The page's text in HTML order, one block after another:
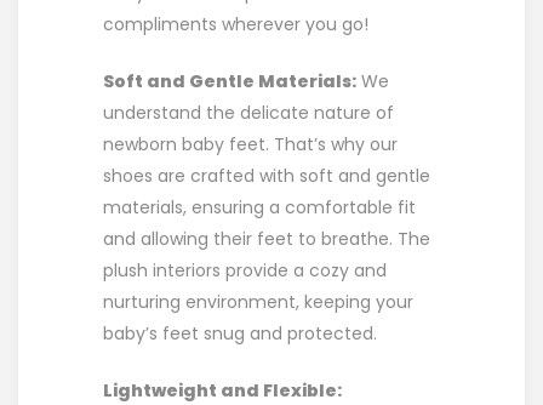
compliments wherever you go!
Soft and Gentle Materials: We
understand the delicate nature of
newborn baby feet. That’s why our
shoes are crafted with soft and gentle
materials, ensuring a comfortable fit
and allowing their feet to breathe. The
plush interiors provide a cozy and
nurturing environment, keeping your
baby’s feet snug and protected.
Lightweight and Flexible: